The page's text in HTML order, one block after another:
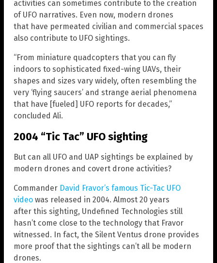
activities can sometimes contribute to the creation
of UFO narratives. Even now, modern drones
that have permeated civilian and commercial spaces
also contribute to UFO sightings.
“From miniature quadcopters that you can fly
indoors to sophisticated fixed-wing UAVs, their
shapes and sizes vary widely, often resembling the
very ‘flying saucers’ and strange aerial phenomena
that have [fueled] UFO reports for decades,”
concluded Ali.
2004 “Tic Tac” UFO sighting
But can all UFO and UAP sightings be explained by
modern drones and covert drone activities?
Commander David Fravor’s famous Tic-Tac UFO
video was released in 2004. Almost 20 years
after this sighting, Undefined Technologies still
hasn’t come close to the technology that Fravor
witnessed. In fact, the Silent Ventus drone provides
more proof that the sightings can’t all be modern
drones.